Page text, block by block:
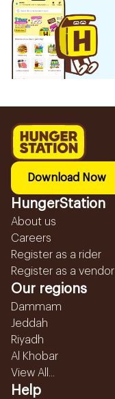
Download Now
HungerStation
About us
Careers
Register as a rider
Register as a vendor
Our regions
Dammam
Jeddah
Riyadh
Al Khobar
View All...
Help